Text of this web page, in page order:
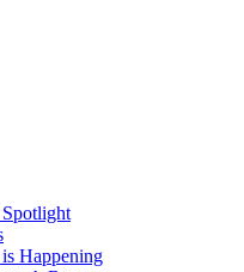
Spotlight
Happening